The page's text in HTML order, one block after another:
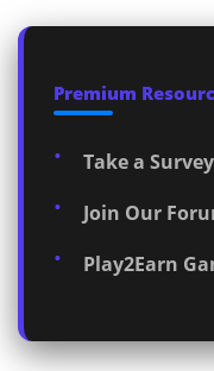
Premium
Take a
Join Our
Play2Earn